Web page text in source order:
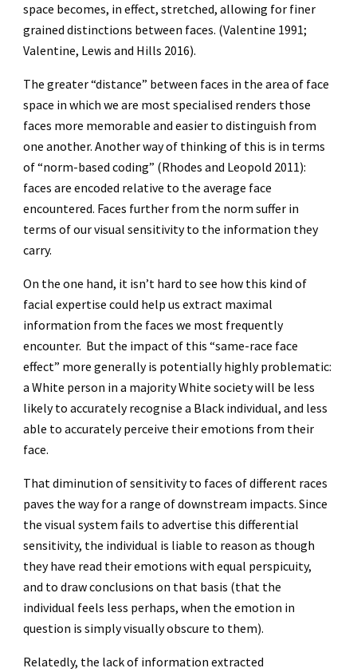
space becomes, in effect, stretched, allowing for finer
grained distinctions between faces. (Valentine 1991;
Valentine, Lewis and Hills 2016).
The greater “distance” between faces in the area of face
space in which we are most specialised renders those
faces more memorable and easier to distinguish from
one another. Another way of thinking of this is in terms
of “norm-based coding” (Rhodes and Leopold 2011):
faces are encoded relative to the average face
encountered. Faces further from the norm suffer in
terms of our visual sensitivity to the information they
carry.
On the one hand, it isn’t hard to see how this kind of
facial expertise could help us extract maximal
information from the faces we most frequently
encounter. But the impact of this “same-race face
effect” more generally is potentially highly problematic:
a White person in a majority White society will be less
likely to accurately recognise a Black individual, and less
able to accurately perceive their emotions from their
face.
That diminution of sensitivity to faces of different races
paves the way for a range of downstream impacts. Since
the visual system fails to advertise this differential
sensitivity, the individual is liable to reason as though
they have read their emotions with equal perspicuity,
and to draw conclusions on that basis (that the
individual feels less perhaps, when the emotion in
question is simply visually obscure to them).
Relatedly, the lack of information extracted